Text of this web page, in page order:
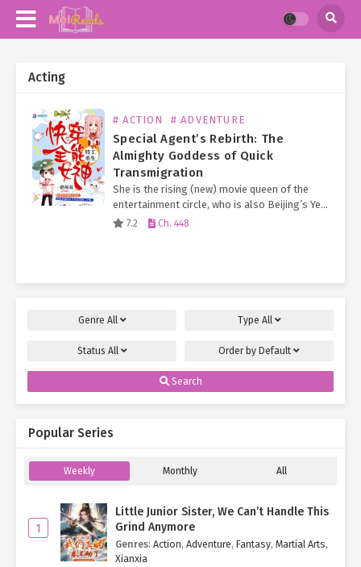
Acting
# ACTION # ADVENTURE
Special Agent’s Rebirth: The
Almighty Goddess of Quick
Transmigration
She is the rising (new) movie queen of the
entertainment circle, who is also Beijing’s Ye
Family long-lost Second Young Miss.
7.2 Ch. 448
Genre All Type All
Status All Order by Default
Search
Popular Series
Weekly Monthly All
1
Little Junior Sister, We Can’t Handle This
Grind Anymore
Genres: Action, Adventure, Fantasy, Martial Arts,
Xianxia